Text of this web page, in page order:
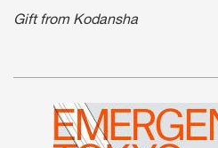
Gift from Kodansha